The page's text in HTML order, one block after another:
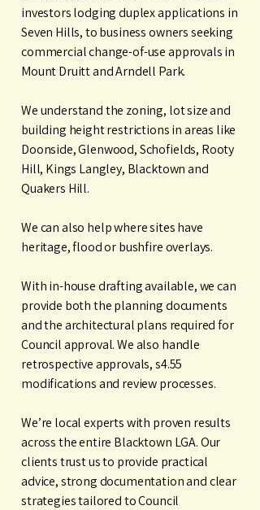
investors lodging duplex applications in
Seven Hills, to business owners seeking
commercial change-of-use approvals in
Mount Druitt and Arndell Park.
We understand the zoning, lot size and
building height restrictions in areas like
Doonside, Glenwood, Schofields, Rooty
Hill, Kings Langley, Blacktown and
Quakers Hill.
We can also help where sites have
heritage, flood or bushfire overlays.
With in-house drafting available, we can
provide both the planning documents
and the architectural plans required for
Council approval. We also handle
retrospective approvals, s4.55
modifications and review processes.
We’re local experts with proven results
across the entire Blacktown LGA. Our
clients trust us to provide practical
advice, strong documentation and clear
strategies tailored to Council